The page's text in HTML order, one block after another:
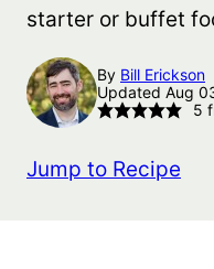
starter or buffet
By Bill Erickson
Updated Aug
5
Jump to Recipe